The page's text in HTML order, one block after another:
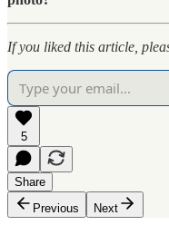
If you liked this article,
5
Share
Previous
Next